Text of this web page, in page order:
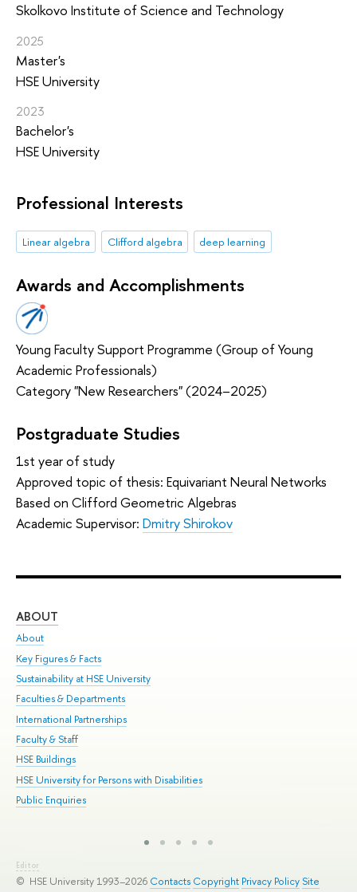
Skolkovo Institute of Science and Technology
2025
Master's
HSE University
2023
Bachelor's
HSE University
Professional Interests
Linear algebra Clifford algebra deep learning
Awards and Accomplishments
Young Faculty Support Programme (Group of Young
Academic Professionals)
Category "New Researchers" (2024–2025)
Postgraduate Studies
1st year of study
Approved topic of thesis: Equivariant Neural Networks
Based on Clifford Geometric Algebras
Academic Supervisor: Dmitry Shirokov
ABOUT
About
Key Figures & Facts
Sustainability at HSE University
Faculties & Departments
International Partnerships
Faculty & Staff
HSE Buildings
HSE University for Persons with Disabilities
Public Enquiries
Editor
© HSE University 1993–2026 Contacts Copyright Privacy Policy Site